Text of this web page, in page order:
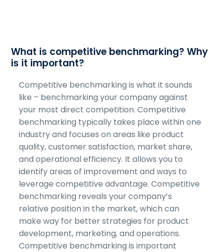
What is competitive benchmarking? Why
is it important?
Competitive benchmarking is what it sounds
like – benchmarking your company against
your most direct competition. Competitive
benchmarking typically takes place within one
industry and focuses on areas like product
quality, customer satisfaction, market share,
and operational efficiency. It allows you to
identify areas of improvement and ways to
leverage competitive advantage. Competitive
benchmarking reveals your company’s
relative position in the market, which can
make way for better strategies for product
development, marketing, and operations.
Competitive benchmarking is important